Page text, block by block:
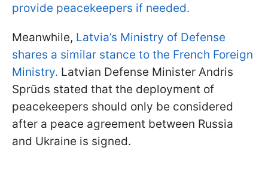
provide peacekeepers if needed.
Meanwhile, Latvia’s Ministry of Defense
shares a similar stance to the French Foreign
Ministry. Latvian Defense Minister Andris
Sprūds stated that the deployment of
peacekeepers should only be considered
after a peace agreement between Russia
and Ukraine is signed.